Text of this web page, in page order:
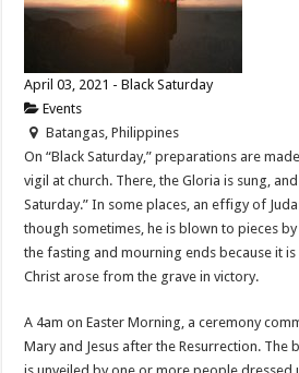
April 03, 2021 - Black Saturday
Events
Batangas, Philippines
On “Black Saturday,” preparations are
vigil at church. There, the Gloria is sung,
Saturday.” In some places, an effigy of
though sometimes, he is blown to pieces
the fasting and mourning ends because it
Christ arose from the grave in victory.
A 4am on Easter Morning, a ceremony
Mary and Jesus after the Resurrection. The